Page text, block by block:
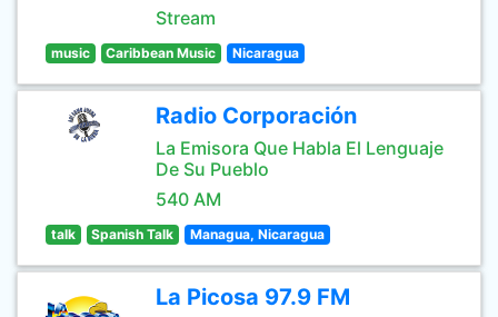
Stream
music Caribbean Music Nicaragua
Radio Corporación
La Emisora Que Habla El Lenguaje
De Su Pueblo
540 AM
talk Spanish Talk Managua, Nicaragua
La Picosa 97.9 FM